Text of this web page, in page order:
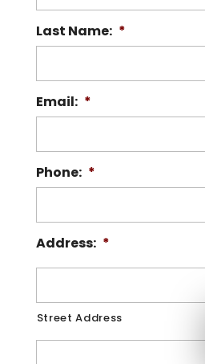
Read More
Last Name: *
Email: *
Phone: *
Address: *
Street Address